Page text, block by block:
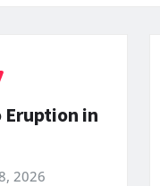
Eruption in
2026